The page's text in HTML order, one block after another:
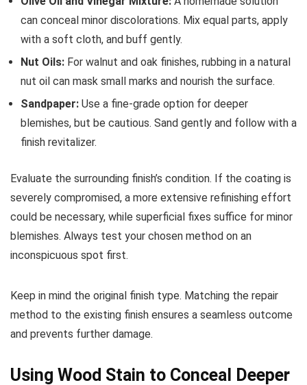
can conceal minor discolorations. Mix equal parts, apply
with a soft cloth, and buff gently.
Nut Oils: For walnut and oak finishes, rubbing in a natural
nut oil can mask small marks and nourish the surface.
Sandpaper: Use a fine-grade option for deeper
blemishes, but be cautious. Sand gently and follow with a
finish revitalizer.
Evaluate the surrounding finish’s condition. If the coating is
severely compromised, a more extensive refinishing effort
could be necessary, while superficial fixes suffice for minor
blemishes. Always test your chosen method on an
inconspicuous spot first.
Keep in mind the original finish type. Matching the repair
method to the existing finish ensures a seamless outcome
and prevents further damage.
Using Wood Stain to Conceal Deeper